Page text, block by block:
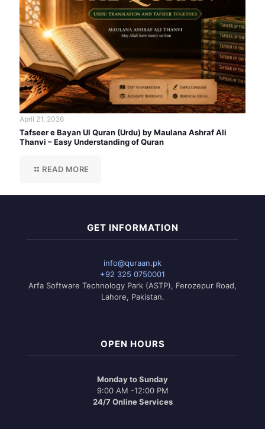
April 21, 2026
Tafseer e Bayan Ul Quran (Urdu) by Maulana Ashraf Ali
Thanvi – Easy Understanding of Quran
READ MORE
GET INFORMATION
info@quraan.pk
+92 325 0750001
Arfa Software Technology Park (ASTP), Ferozepur Road,
Lahore, Pakistan.
OPEN HOURS
Monday to Sunday
9:00 AM -12:00 PM
24/7 Online Services